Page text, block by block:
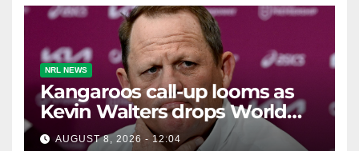
NRL NEWS
Kangaroos call-up looms as
Kevin Walters drops World
Cup tease
AUGUST 8, 2026 - 12:04